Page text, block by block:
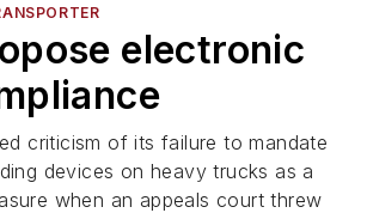
electronic
criticism of its failure to mandate
devices on heavy trucks as a
when an appeals court threw